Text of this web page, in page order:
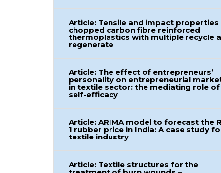
Article: Tensile and impact properties
chopped carbon fibre reinforced
thermoplastics with multiple recycle
regenerate
Article: The effect of entrepreneurs’
personality on entrepreneurial
in textile sector: the mediating role of
self-efficacy
Article: ARIMA model to forecast the
1 rubber price in India: A case study
textile industry
Article: Textile structures for the